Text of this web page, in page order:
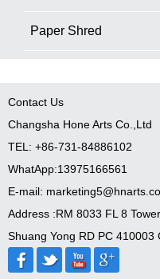
Paper Shred
Contact Us
Changsha Hone Arts Co.,Ltd
TEL: +86-731-84886102
WhatApp:13975166561
E-mail:
Address :RM 8033 FL 8
Shuang Yong RD PC 410003